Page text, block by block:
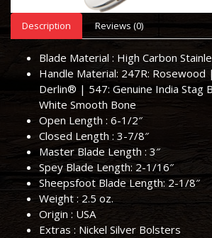
Description Reviews (0)
Blade Material : High Carbon
Handle Material: 247R: Rosewood |
Derlin® | 547: Genuine India Stag
White Smooth Bone
Open Length : 6-1/2″
Closed Length : 3-7/8″
Master Blade Length : 3″
Spey Blade Length: 2-1/16″
Sheepsfoot Blade Length: 2-1/8″
Weight : 2.5 oz.
Origin : USA
Extras : Nickel Silver Bolsters